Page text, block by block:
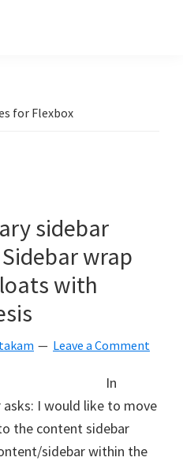
for Flexbox
sidebar
wrap
with
Leave a Comment
In
asks: I would like to move
the content sidebar
sidebar within the